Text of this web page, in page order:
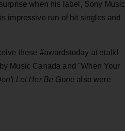
when his label, Sony Music
impressive run of hit singles and
these #awardstoday at etalk!
Music Canada and "When Your
Let Her Be Gone also were